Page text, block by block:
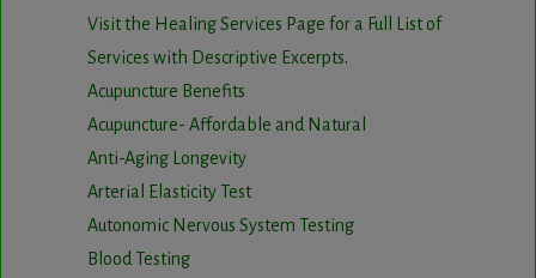
Visit the Healing Services Page for a Full List of
Services with Descriptive Excerpts.
Acupuncture Benefits
Acupuncture- Affordable and Natural
Anti-Aging Longevity
Arterial Elasticity Test
Autonomic Nervous System Testing
Blood Testing